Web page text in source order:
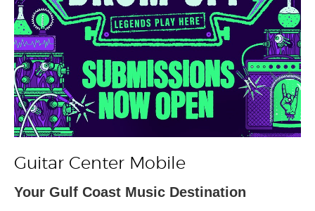
Guitar Center Mobile
Your Gulf Coast Music Destination